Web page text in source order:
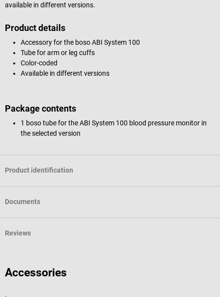
available in different versions.
Product details
Accessory for the boso ABI System 100
Tube for arm or leg cuffs
Color-coded
Available in different versions
Package contents
1 boso tube for the ABI System 100 blood pressure monitor in
the selected version
Product identification
Documents
Reviews
Accessories